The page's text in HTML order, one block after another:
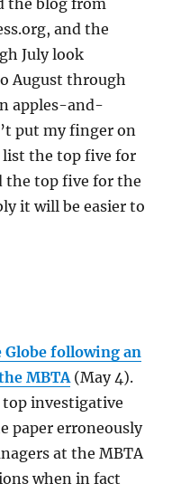
and the
July look
August through
apples-and-
put my finger on
list the top five for
the top five for the
it will be easier to
Globe following an
MBTA (May 4).
top investigative
paper erroneously
at the MBTA
when in fact